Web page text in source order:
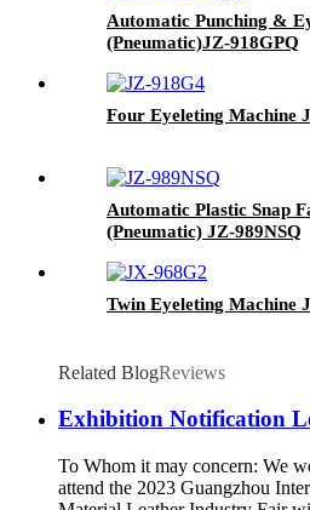
Automatic Punching &
(Pneumatic)JZ-918GPQ
Four Eyeleting Machine
Automatic Plastic Snap
(Pneumatic) JZ-989NSQ
Twin Eyeleting Machine
Related BlogReviews
Exhibition Notification
To Whom it may concern: We
attend the 2023 Guangzhou